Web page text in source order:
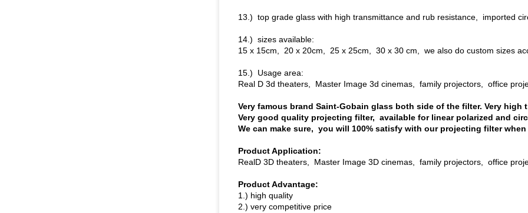
13.) top grade glass with high transmittance and rub resistance, imported
14.) sizes available:
15 x 15cm, 20 x 20cm, 25 x 25cm, 30 x 30 cm, we also do custom sizes
15.) Usage area:
Real D 3d theaters, Master Image 3d cinemas, family projectors, office
Very famous brand Saint-Gobain glass both side of the filter. Very high
Very good quality projecting filter, available for linear polarized and
We can make sure, you will 100% satisfy with our projecting filter
Product Application:
RealD 3D theaters, Master Image 3D cinemas, family projectors, office
Product Advantage:
1.) high quality
2.) very competitive price